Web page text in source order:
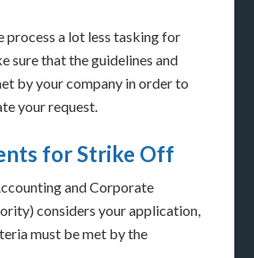
process a lot less tasking for
sure that the guidelines and
by your company in order to
your request.
for Strike Off
and Corporate
considers your application,
must be met by the